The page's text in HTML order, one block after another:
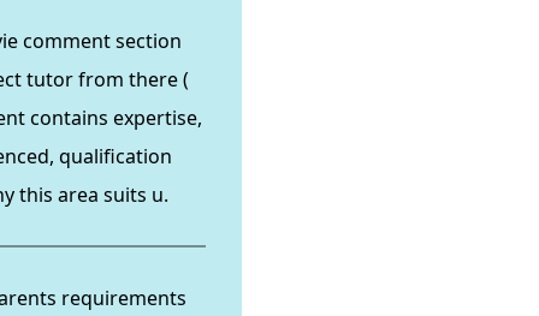
comment section
tutor from there (
contains expertise,
qualification
this area suits u.
requirements